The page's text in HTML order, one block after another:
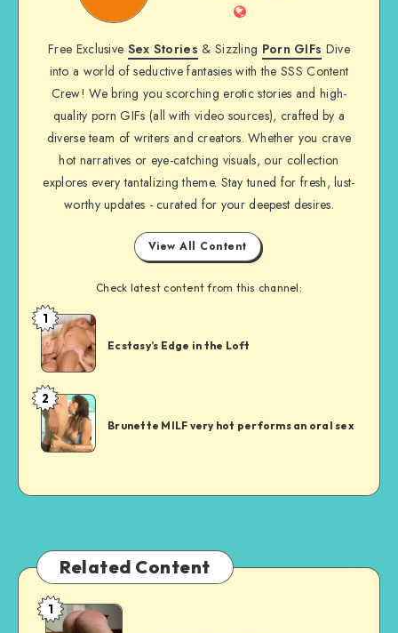
Website
Free Exclusive Sex Stories & Sizzling Porn GIFs Dive
into a world of seductive fantasies with the SSS Content
Crew! We bring you scorching erotic stories and high-
quality porn GIFs (all with video sources), crafted by a
diverse team of writers and creators. Whether you crave
hot narratives or eye-catching visuals, our collection
explores every tantalizing theme. Stay tuned for fresh, lust-
worthy updates - curated for your deepest desires.
View All Content
Check latest content from this channel:
Short
Sex
Story
1
Ecstasy’s Edge in the Loft
Short
Sex
Story
2
Brunette MILF very hot performs an oral sex
Related Content
The
1